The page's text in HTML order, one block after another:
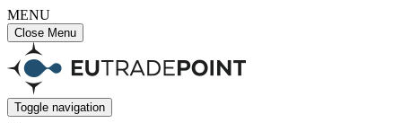
MENU
Close Menu
Toggle navigation